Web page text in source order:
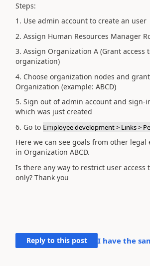
Steps:
1. Use admin account to create an user
2. Assign Human Resources Manager
3. Assign Organization A (Grant access
organization)
4. Choose organization nodes and
Organization (example: ABCD)
5. Sign out of admin account and sign-
which was just created
6. Go to Employee development > Links >
Here we can see goals from other
in Organization ABCD.
Is there any way to restrict user access
only? Thank you
Reply to this post I have the